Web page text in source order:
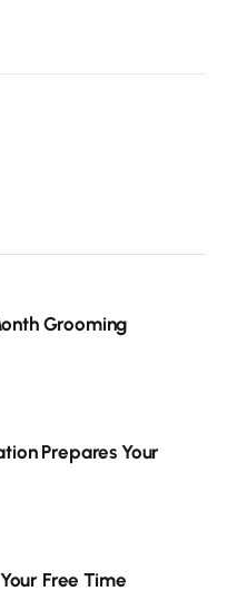
Grooming
Prepares Your
Free Time